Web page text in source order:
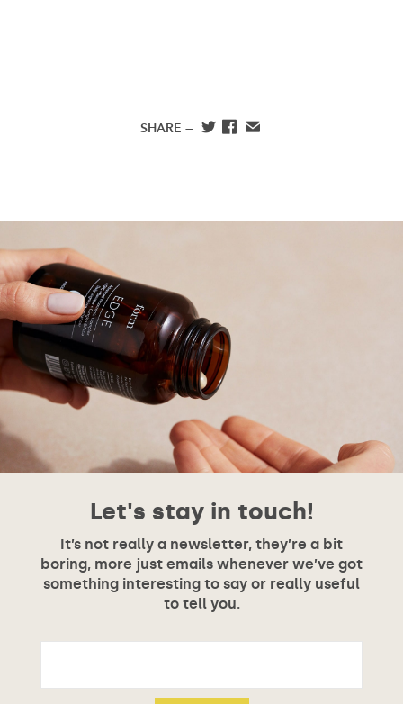
SHARE —
Let's stay in touch!
It’s not really a newsletter, they’re a bit
boring, more just emails whenever we’ve got
something interesting to say or really useful
to tell you.